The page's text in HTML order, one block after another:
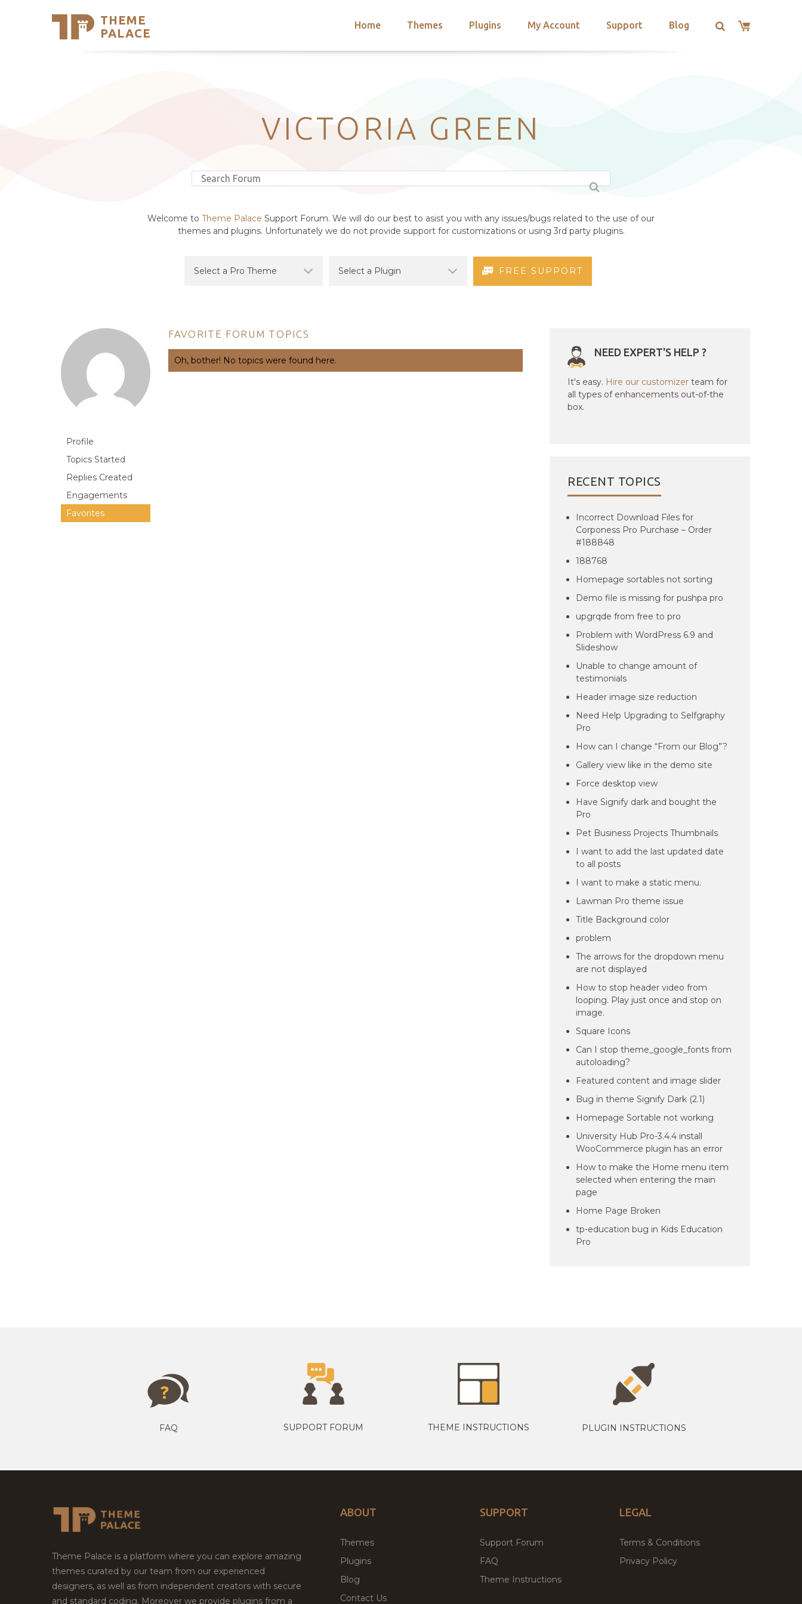
THEME
PALACE
Home Themes Plugins My Account Support Blog
Support
VICTORIA GREEN
Welcome to Theme Palace Support Forum. We will do our best to asist you with any issues/bugs related to the use of our
themes and plugins. Unfortunately we do not provide support for customizations or using 3rd party plugins.
FREE SUPPORT
Profile
Topics Started
Replies Created
Engagements
Favorites
FAVORITE FORUM TOPICS
Oh, bother! No topics were found here.
NEED EXPERT'S HELP ?
It's easy. Hire our customizer team for
all types of enhancements out-of-the
box.
RECENT TOPICS
Incorrect Download Files for
Corponess Pro Purchase – Order
#188848
188768
Homepage sortables not sorting
Demo file is missing for pushpa pro
upgrqde from free to pro
Problem with WordPress 6.9 and
Slideshow
Unable to change amount of
testimonials
Header image size reduction
Need Help Upgrading to Selfgraphy
Pro
How can I change “From our Blog”?
Gallery view like in the demo site
Force desktop view
Have Signify dark and bought the
Pro
Pet Business Projects Thumbnails
I want to add the last updated date
to all posts
I want to make a static menu.
Lawman Pro theme issue
Title Background color
problem
The arrows for the dropdown menu
are not displayed
How to stop header video from
looping. Play just once and stop on
image.
Square Icons
Can I stop theme_google_fonts from
autoloading?
Featured content and image slider
Bug in theme Signify Dark (2.1)
Homepage Sortable not working
University Hub Pro-3.4.4 install
WooCommerce plugin has an error
How to make the Home menu item
selected when entering the main
page
Home Page Broken
tp-education bug in Kids Education
Pro
FAQ SUPPORT FORUM THEME INSTRUCTIONS PLUGIN INSTRUCTIONS
Theme Palace is a platform where you can explore amazing
themes curated by our team from our experienced
designers, as well as from independent creators with secure
and standard coding. Moreover we provide plugins from a
ABOUT
Themes
Plugins
Blog
Contact Us
SUPPORT
Support Forum
FAQ
Theme Instructions
LEGAL
Terms & Conditions
Privacy Policy